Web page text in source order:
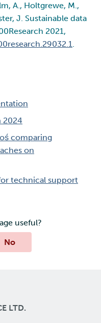
A., Holtgrewe, M.,
J. Sustainable data
2021,
.
2024
comparing
on
technical support
useful?
No
LTD.